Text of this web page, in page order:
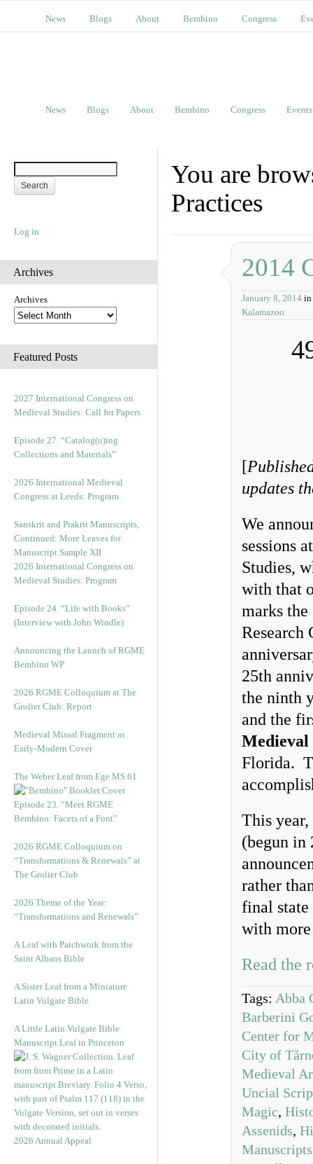
News Blogs About Bembino Congress
News Blogs About Bembino Congress Events
Log in
Archives
Archives
Featured Posts
2027 International Congress on
Medieval Studies: Call for Papers
Episode 27. “Catalog(u)ing
Collections and Materials”
2026 International Medieval
Congress at Leeds: Program
Sanskrit and Prakrit Manuscripts,
Continued: More Leaves for
Manuscript Sample XII
2026 International Congress on
Medieval Studies: Program
Episode 24. “Life with Books”
(Interview with John Windle)
Announcing the Launch of RGME
Bembino WP
2026 RGME Colloquium at The
Grolier Club: Report
Medieval Missal Fragment as
Early-Modern Cover
The Weber Leaf from Ege MS 61
Episode 23. “Meet RGME
Bembino: Facets of a Font”
2026 RGME Colloquium on
“Transformations & Renewals” at
The Grolier Club
2026 Theme of the Year:
“Transformations and Renewals”
A Leaf with Patchwork from the
Saint Albans Bible
A Sister Leaf from a Miniature
Latin Vulgate Bible
A Little Latin Vulgate Bible
Manuscript Leaf in Princeton
2026 Annual Appeal
You are
Practices
2014
January 8, 2014 in
Kalamazoo
[
updates
We
sessions
Studies,
with that
marks
Research
25th
the ninth
and the
Medieval
Florida.
This
(begun in
rather
final
with
Read the
Tags: Abba
Barberini
Center for
City of
Medieval
Uncial
Magic,
Assenids,
Manuscripts